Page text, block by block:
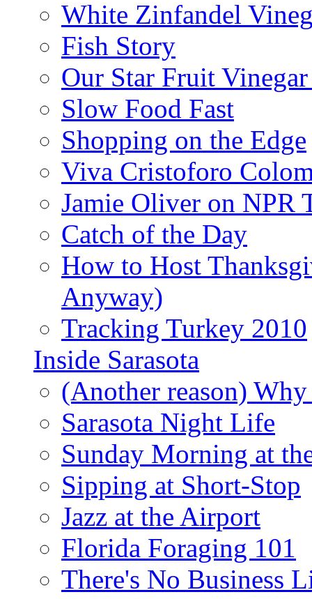
White Zinfandel
Fish Story
Our Star Fruit
Slow Food Fast
Shopping on the Edge
Viva Cristoforo
Jamie Oliver on NPR
Catch of the Day
How to Host
Anyway)
Tracking Turkey 2010
Inside Sarasota
(Another reason)
Sarasota Night Life
Sunday Morning at
Sipping at Short-Stop
Jazz at the Airport
Florida Foraging 101
There's No Business